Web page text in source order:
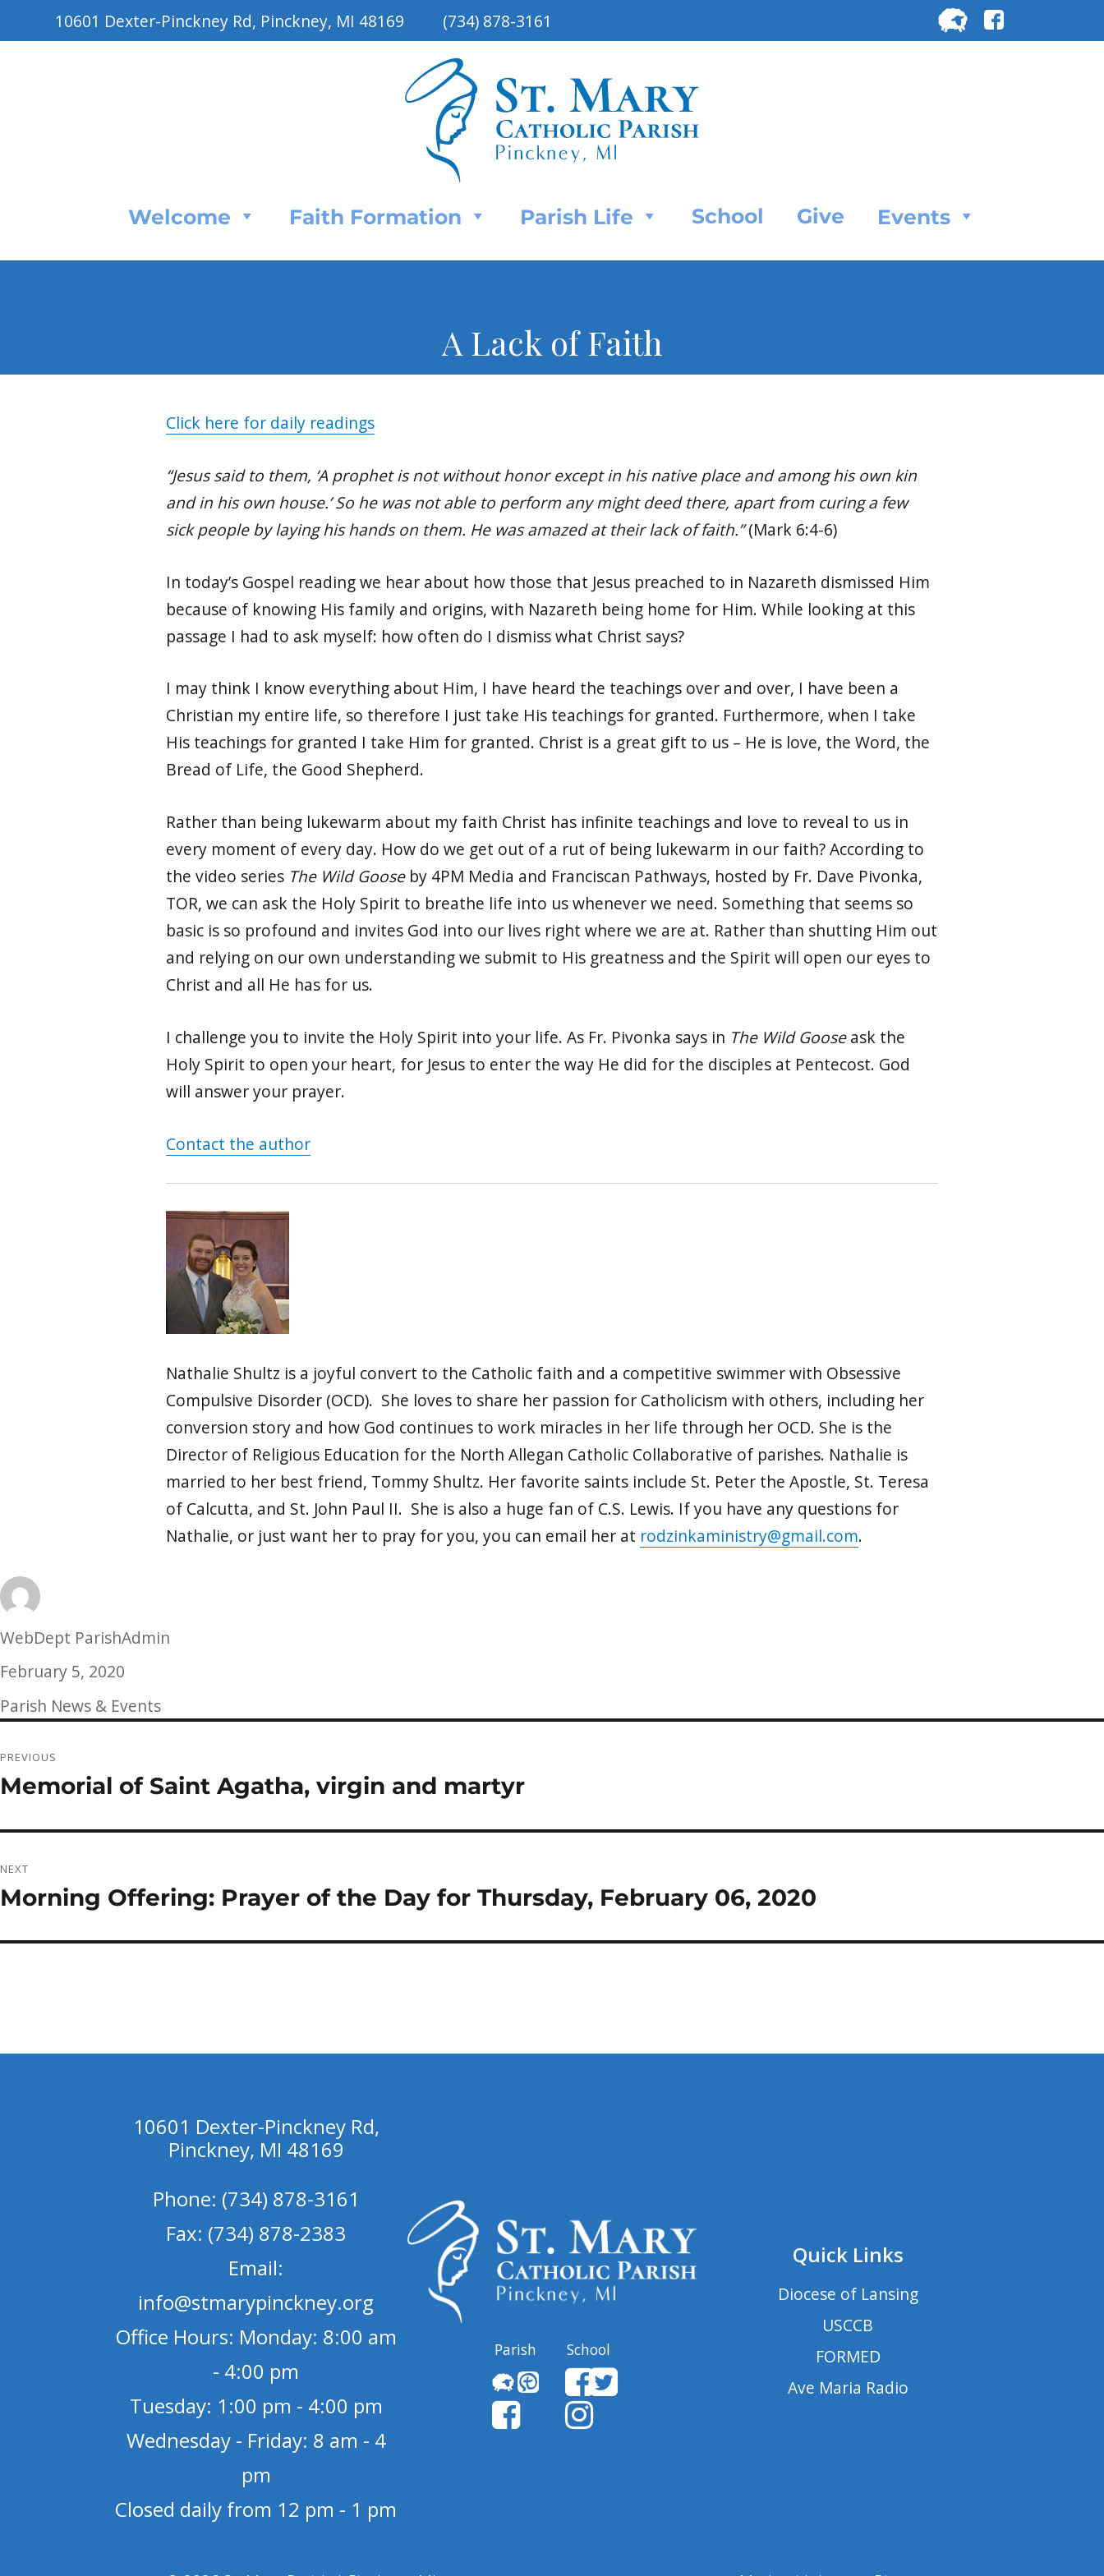
10601 Dexter-Pinckney Rd, Pinckney, MI 48169 (734) 878-3161
for:
Welcome Faith Formation Parish Life School Give Events
A Lack of Faith
Click here for daily readings
“Jesus said to them, ‘A prophet is not without honor except in his native place and among his own kin
and in his own house.’ So he was not able to perform any might deed there, apart from curing a few
sick people by laying his hands on them. He was amazed at their lack of faith.”(Mark 6:4-6)
In today’s Gospel reading we hear about how those that Jesus preached to in Nazareth dismissed Him
because of knowing His family and origins, with Nazareth being home for Him. While looking at this
passage I had to ask myself: how often do I dismiss what Christ says?
I may think I know everything about Him, I have heard the teachings over and over, I have been a
Christian my entire life, so therefore I just take His teachings for granted. Furthermore, when I take
His teachings for granted I take Him for granted. Christ is a great gift to us – He is love, the Word, the
Bread of Life, the Good Shepherd.
Rather than being lukewarm about my faith Christ has infinite teachings and love to reveal to us in
every moment of every day. How do we get out of a rut of being lukewarm in our faith? According to
the video series The Wild Gooseby 4PM Media and Franciscan Pathways, hosted by Fr. Dave Pivonka,
TOR, we can ask the Holy Spirit to breathe life into us whenever we need. Something that seems so
basic is so profound and invites God into our lives right where we are at. Rather than shutting Him out
and relying on our own understanding we submit to His greatness and the Spirit will open our eyes to
Christ and all He has for us.
I challenge you to invite the Holy Spirit into your life. As Fr. Pivonka says in The Wild Gooseask the
Holy Spirit to open your heart, for Jesus to enter the way He did for the disciples at Pentecost. God
will answer your prayer.
Contact the author
Nathalie Shultz is a joyful convert to the Catholic faith and a competitive swimmer with Obsessive
Compulsive Disorder (OCD). She loves to share her passion for Catholicism with others, including her
conversion story and how God continues to work miracles in her life through her OCD. She is the
Director of Religious Education for the North Allegan Catholic Collaborative of parishes. Nathalie is
married to her best friend, Tommy Shultz. Her favorite saints include St. Peter the Apostle, St. Teresa
of Calcutta, and St. John Paul II. She is also a huge fan of C.S. Lewis. If you have any questions for
Nathalie, or just want her to pray for you, you can email her at rodzinkaministry@gmail.com.
Author
WebDept ParishAdmin
Posted
on
February 5, 2020
Categories
Parish News & Events
navigation
PREVIOUS
Previous
Memorial of Saint Agatha, virgin and martyr
NEXT
Next
Morning Offering: Prayer of the Day for Thursday, February 06, 2020
10601 Dexter-Pinckney Rd,
Pinckney, MI 48169
Phone: (734) 878-3161
Fax: (734) 878-2383
Email:
info@stmarypinckney.org
Office Hours: Monday: 8:00 am
- 4:00 pm
Tuesday: 1:00 pm - 4:00 pm
Wednesday - Friday: 8 am - 4
pm
Closed daily from 12 pm - 1 pm
Parish School
Quick Links
Diocese of Lansing
USCCB
FORMED
Ave Maria Radio